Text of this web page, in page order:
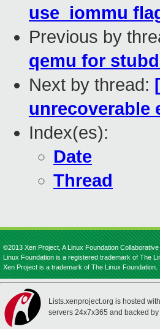
use_iommu
Previous by
qemu for
Next by thread:
unrecoverable
Index(es):
Date
Thread
©2013 Xen Project, A Linux Foundation
Linux Foundation is a registered trademark of The
Xen Project is a trademark of The Linux Foundation.
Lists.xenproject.org is hosted with
servers 24x7x365 and backed